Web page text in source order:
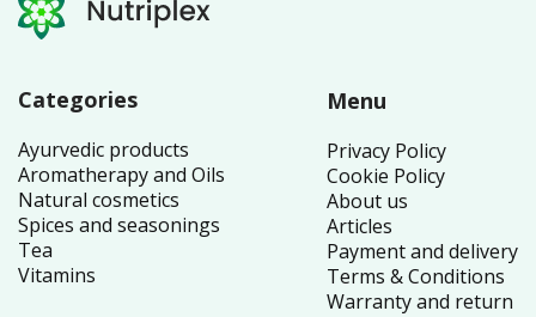
Categories
Ayurvedic products
Aromatherapy and Oils
Natural cosmetics
Spices and seasonings
Tea
Vitamins
Menu
Privacy Policy
Cookie Policy
About us
Articles
Payment and delivery
Terms & Conditions
Warranty and return